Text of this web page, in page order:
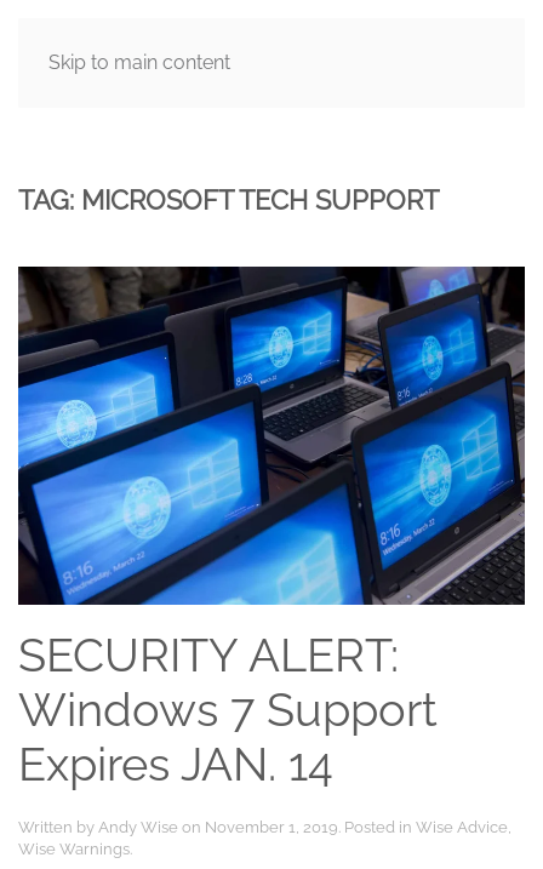
Skip to main content
TAG: MICROSOFT TECH SUPPORT
SECURITY ALERT:
Windows 7 Support
Expires JAN. 14
Written by Andy Wise on November 1, 2019 . Posted in Wise Advice
Wise Warnings